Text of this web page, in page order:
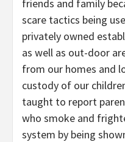
friends and family
scare tactics being
privately owned
as well as out-door
from our homes and
custody of our
taught to report
who smoke and
system by being